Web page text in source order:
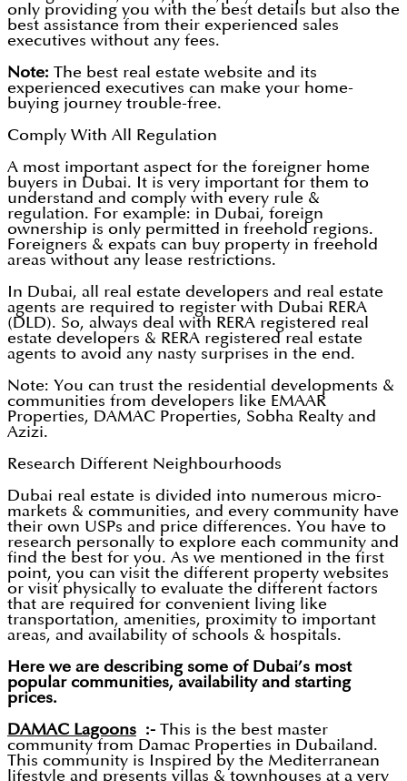
only providing you with the best details but also the
best assistance from their experienced sales
executives without any fees.
Note: The best real estate website and its
experienced executives can make your home-
buying journey trouble-free.
Comply With All Regulation
A most important aspect for the foreigner home
buyers in Dubai. It is very important for them to
understand and comply with every rule &
regulation. For example: in Dubai, foreign
ownership is only permitted in freehold regions.
Foreigners & expats can buy property in freehold
areas without any lease restrictions.
In Dubai, all real estate developers and real estate
agents are required to register with Dubai RERA
(DLD). So, always deal with RERA registered real
estate developers & RERA registered real estate
agents to avoid any nasty surprises in the end.
Note: You can trust the residential developments &
communities from developers like EMAAR
Properties, DAMAC Properties, Sobha Realty and
Azizi.
Research Different Neighbourhoods
Dubai real estate is divided into numerous micro-
markets & communities, and every community have
their own USPs and price differences. You have to
research personally to explore each community and
find the best for you. As we mentioned in the first
point, you can visit the different property websites
or visit physically to evaluate the different factors
that are required for convenient living like
transportation, amenities, proximity to important
areas, and availability of schools & hospitals.
Here we are describing some of Dubai’s most
popular communities, availability and starting
prices.
DAMAC Lagoons :- This is the best master
community from Damac Properties in Dubailand.
This community is Inspired by the Mediterranean
lifestyle and presents villas & townhouses at a very